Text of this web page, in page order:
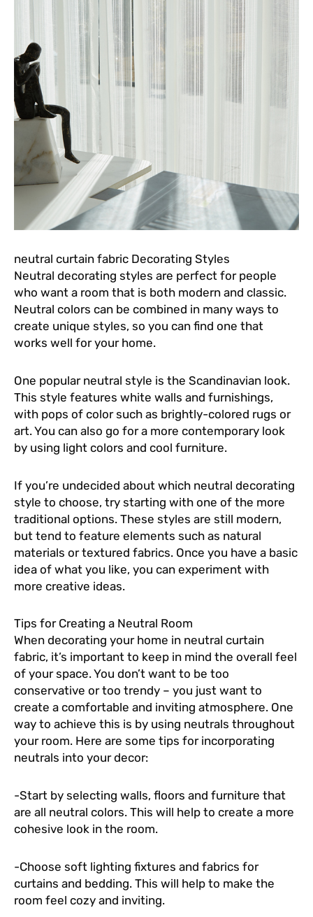
neutral curtain fabric Decorating Styles
Neutral decorating styles are perfect for people
who want a room that is both modern and classic.
Neutral colors can be combined in many ways to
create unique styles, so you can find one that
works well for your home.
One popular neutral style is the Scandinavian look.
This style features white walls and furnishings,
with pops of color such as brightly-colored rugs or
art. You can also go for a more contemporary look
by using light colors and cool furniture.
If you’re undecided about which neutral decorating
style to choose, try starting with one of the more
traditional options. These styles are still modern,
but tend to feature elements such as natural
materials or textured fabrics. Once you have a basic
idea of what you like, you can experiment with
more creative ideas.
Tips for Creating a Neutral Room
When decorating your home in neutral curtain
fabric, it’s important to keep in mind the overall feel
of your space. You don’t want to be too
conservative or too trendy – you just want to
create a comfortable and inviting atmosphere. One
way to achieve this is by using neutrals throughout
your room. Here are some tips for incorporating
neutrals into your decor:
-Start by selecting walls, floors and furniture that
are all neutral colors. This will help to create a more
cohesive look in the room.
-Choose soft lighting fixtures and fabrics for
curtains and bedding. This will help to make the
room feel cozy and inviting.